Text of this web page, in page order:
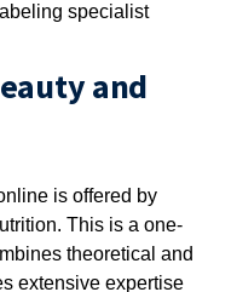
specialist
and
is offered by
This is a one-
theoretical and
extensive expertise